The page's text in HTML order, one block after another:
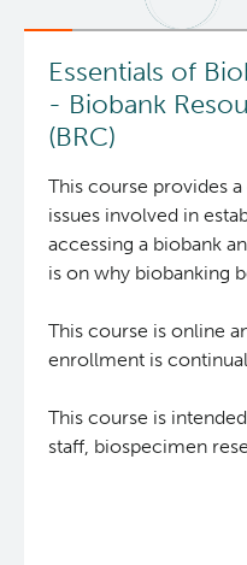
Essentials of
- Biobank
(BRC)
This course provides
issues involved in
accessing a biobank
is on why biobanking
This course is online
enrollment is
This course is
staff, biospecimen
Cancer Medical
Bioinformatics &
Clinical Services
Clinical Cell Therapy
Students & Trainees
Office of Research
Population Health Sciences
Terry Fox Laboratory